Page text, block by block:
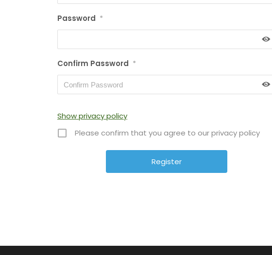
Password *
Confirm Password *
Show privacy policy
Please confirm that you agree to our privacy policy